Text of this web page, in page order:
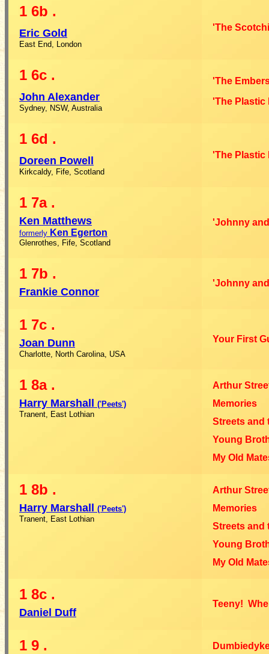
1 6b .
Eric Gold
East End, London
'The
1 6c .
John Alexander
Sydney, NSW, Australia
'The
'The Plastic
1 6d .
Doreen Powell
Kirkcaldy, Fife, Scotland
'The Plastic
1 7a .
Ken Matthews
formerly Ken Egerton
Glenrothes, Fife, Scotland
'Johnny
1 7b .
Frankie Connor
'Johnny
1 7c .
Joan Dunn
Charlotte, North Carolina, USA
Your First
1 8a .
Harry Marshall
('Peets')
Tranent, East Lothian
Arthur
Memories
Streets and
Young
My Old
1 8b .
Harry Marshall
('Peets')
Tranent, East Lothian
Arthur
Memories
Streets and
Young
My Old
1 8c .
Daniel Duff
Teeny!
1 9 .